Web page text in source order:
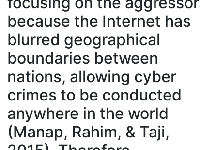
because the Internet has
blurred geographical
boundaries between
nations, allowing cyber
crimes to be conducted
anywhere in the world
(Manap, Rahim, & Taji,